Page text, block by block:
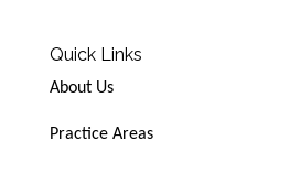
Quick Links
About Us
Practice Areas